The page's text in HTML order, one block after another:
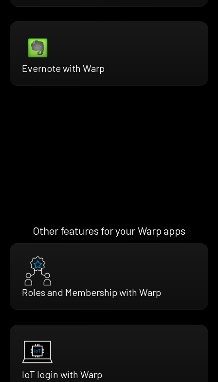
Evernote with Warp
Other features for your Warp apps
Roles and Membership with Warp
IoT login with Warp